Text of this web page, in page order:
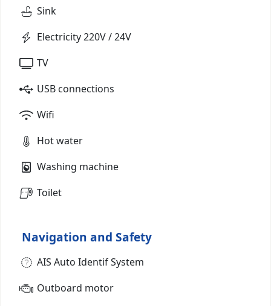
Sink
Electricity 220V / 24V
TV
USB connections
Wifi
Hot water
Washing machine
Toilet
Navigation and Safety
AIS Auto Identif System
Outboard motor